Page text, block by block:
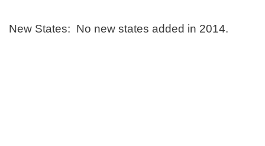
New States: No new states added in 2014.